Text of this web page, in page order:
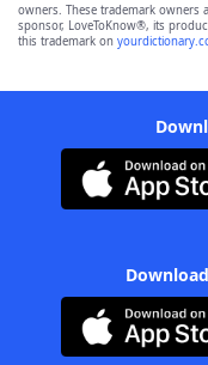
owners. These trademark
sponsor, LoveToKnow®, its
this trademark on